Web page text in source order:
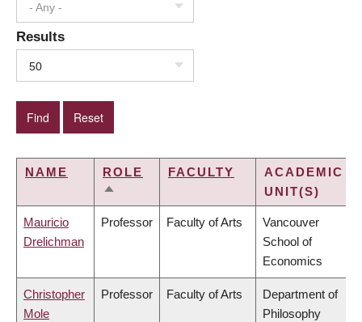
- Any -
Results
50
NAME
ROLE
SORT
FACULTY
ACADEMIC
UNIT(S)
Mauricio
Drelichman
Professor Faculty of Arts
Vancouver
School of
Economics
Christopher
Mole
Professor Faculty of Arts
Department of
Philosophy